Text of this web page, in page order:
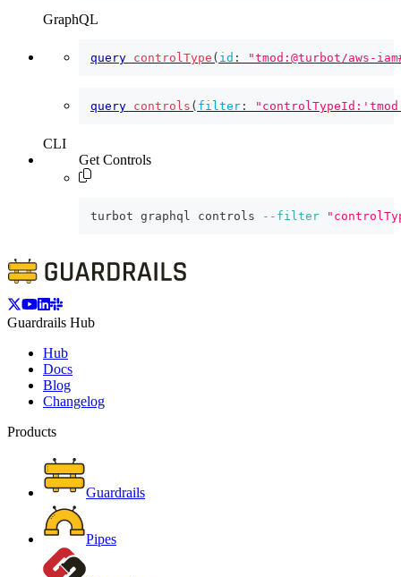
GraphQL
query controlType ( id : "tmod:@turbot/aws-
query controls ( filter :
CLI
Get Controls
turbot graphql controls --filter
Guardrails Hub
Hub
Docs
Blog
Changelog
Products
Guardrails
Pipes